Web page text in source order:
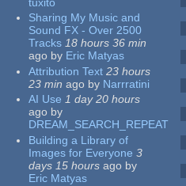
Sharing My Music and
Sound FX - Over 2500
Tracks 18 hours 36 min
ago by Eric Matyas
Attribution Text 23 hours
23 min ago by Narrratini
AI Use 1 day 20 hours
ago by
DREAM_SEARCH_REPEAT
Building a Library of
Images for Everyone 3
days 15 hours ago by
Eric Matyas